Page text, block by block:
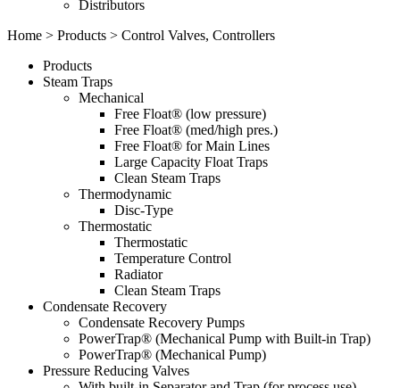
Distributors
Home > Products > Control Valves, Controllers
Products
Steam Traps
Mechanical
Free Float® (low pressure)
Free Float® (med/high pres.)
Free Float® for Main Lines
Large Capacity Float Traps
Clean Steam Traps
Thermodynamic
Disc-Type
Thermostatic
Thermostatic
Temperature Control
Radiator
Clean Steam Traps
Condensate Recovery
Condensate Recovery Pumps
PowerTrap® (Mechanical Pump with Built-in Trap)
PowerTrap® (Mechanical Pump)
Pressure Reducing Valves